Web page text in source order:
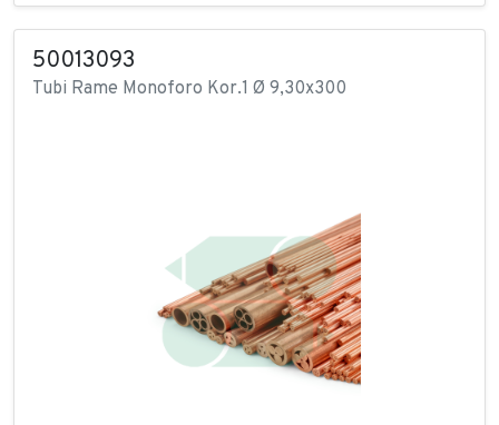
50013093
Tubi Rame Monoforo Kor.1 Ø 9,30x300